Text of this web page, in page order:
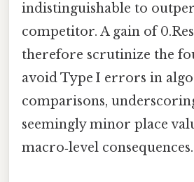
indistinguishable to
competitor. A gain of
therefore scrutinize the
avoid Type I errors in
comparisons,
seemingly minor place
macro‑level consequences.